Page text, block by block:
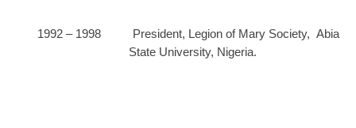
1992 – 1998 President, Legion of Mary Society, Abia
State University, Nigeria.